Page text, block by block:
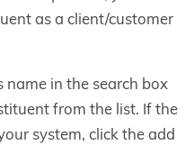
as a client/customer
in the search box
from the list. If the
system, click the add